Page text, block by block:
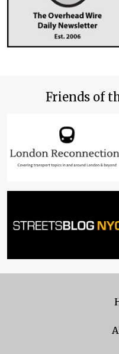
Friends of